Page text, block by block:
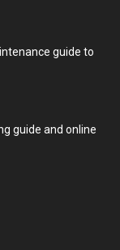
guide to
guide and online